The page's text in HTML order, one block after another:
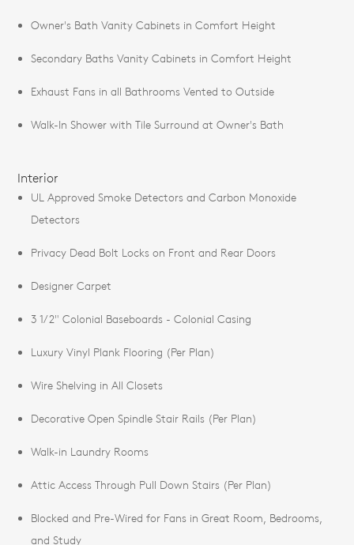
Owner's Bath Vanity Cabinets in Comfort Height
Secondary Baths Vanity Cabinets in Comfort Height
Exhaust Fans in all Bathrooms Vented to Outside
Walk-In Shower with Tile Surround at Owner's Bath
Interior
UL Approved Smoke Detectors and Carbon Monoxide
Detectors
Privacy Dead Bolt Locks on Front and Rear Doors
Designer Carpet
3 1/2" Colonial Baseboards - Colonial Casing
Luxury Vinyl Plank Flooring (Per Plan)
Wire Shelving in All Closets
Decorative Open Spindle Stair Rails (Per Plan)
Walk-in Laundry Rooms
Attic Access Through Pull Down Stairs (Per Plan)
Blocked and Pre-Wired for Fans in Great Room, Bedrooms,
and Study